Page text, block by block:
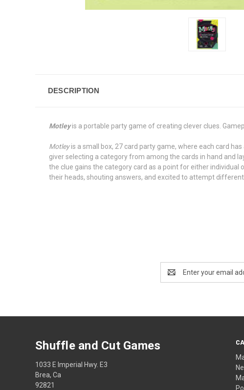
DESCRIPTION
Motley is a portable party game of creating clever clues.
Motley is a small box, 27 card party game, where each card
giver selecting a category from among the cards in hand and
the clue gains the category card as a point for either
their heads, shouting answers, and excited to attempt
Address
Shuffle and Cut Games
1033 E Imperial Hwy. E3
Brea, Ca
92821